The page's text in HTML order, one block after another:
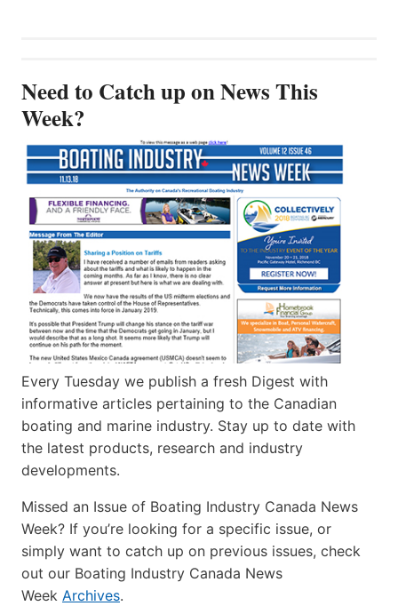
Need to Catch up on News This
Week?
Every Tuesday we publish a fresh Digest with
informative articles pertaining to the Canadian
boating and marine industry. Stay up to date with
the latest products, research and industry
developments.
Missed an Issue of Boating Industry Canada News
Week? If you’re looking for a specific issue, or
simply want to catch up on previous issues, check
out our Boating Industry Canada News
Week Archives.